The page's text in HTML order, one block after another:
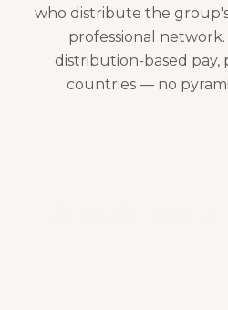
who distribute the
professional
distribution-based pay,
countries — no